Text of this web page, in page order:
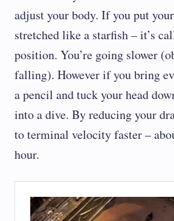
adjust your body. If you put
stretched like a starfish – it’s
position. You’re going slower
falling). However if you bring
a pencil and tuck your head
into a dive. By reducing your
to terminal velocity faster –
hour.